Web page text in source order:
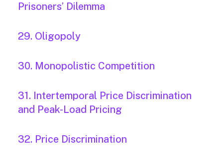
Prisoners’ Dilemma
29. Oligopoly
30. Monopolistic Competition
31. Intertemporal Price Discrimination
and Peak-Load Pricing
32. Price Discrimination